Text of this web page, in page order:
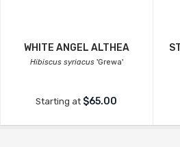
WHITE ANGEL ALTHEA
Hibiscus syriacus 'Grewa'
Starting at $65.00